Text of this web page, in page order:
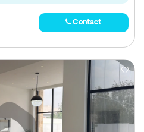
Contact